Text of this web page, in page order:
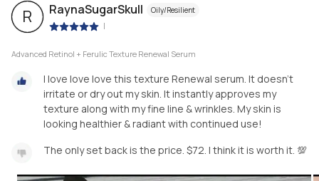
R RaynaSugarSkull Oily/Resilient
|
Advanced Retinol + Ferulic Texture Renewal Serum
I love love love this texture Renewal serum. It doesn't
irritate or dry out my skin. It instantly approves my
texture along with my fine line & wrinkles. My skin is
looking healthier & radiant with continued use!
The only set back is the price. $72. I think it is worth it. 💯